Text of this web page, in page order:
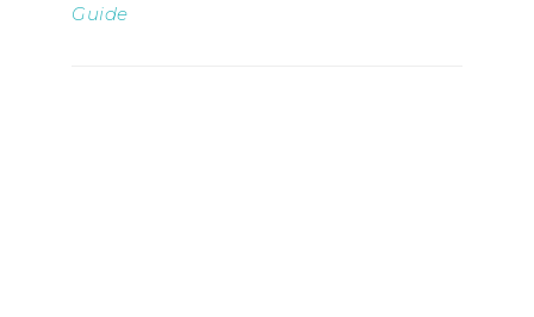
Guide